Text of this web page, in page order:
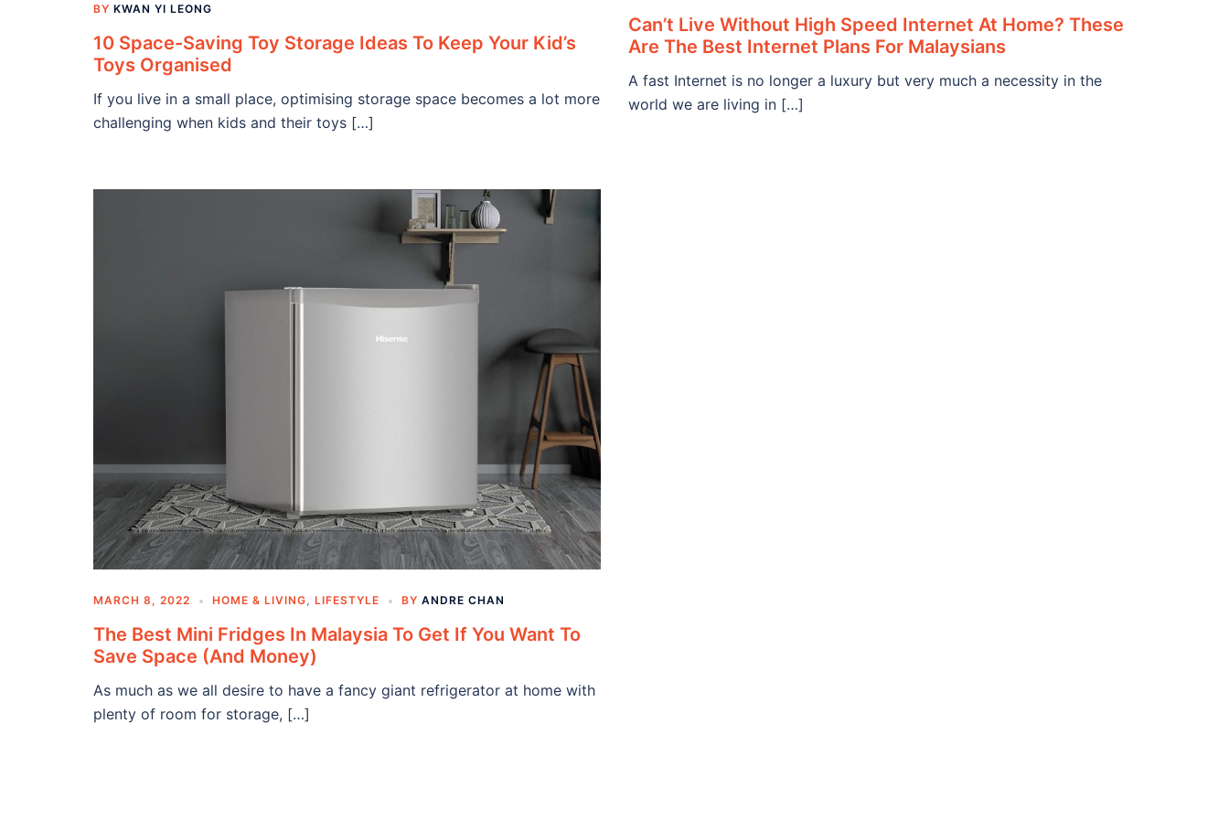
BY KWAN YI LEONG
10 Space-Saving Toy Storage Ideas To Keep Your Kid’s
Toys Organised
If you live in a small place, optimising storage space becomes a lot more
challenging when kids and their toys […]
Can’t Live Without High Speed Internet At Home? These
Are The Best Internet Plans For Malaysians
A fast Internet is no longer a luxury but very much a necessity in the
world we are living in […]
MARCH 8, 2022 HOME & LIVING, LIFESTYLE BY ANDRE CHAN
The Best Mini Fridges In Malaysia To Get If You Want To
Save Space (And Money)
As much as we all desire to have a fancy giant refrigerator at home with
plenty of room for storage, […]